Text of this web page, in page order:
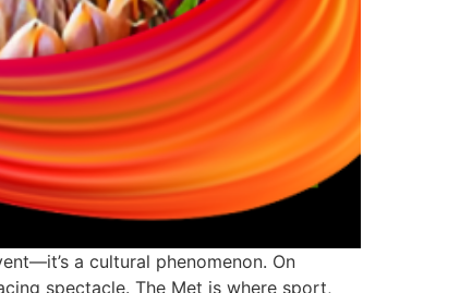
a cultural phenomenon. On
spectacle. The Met is where sport,